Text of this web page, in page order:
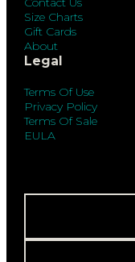
Size Charts
Gift Cards
About
Legal
Terms Of Use
Privacy Policy
Terms Of Sale
EULA